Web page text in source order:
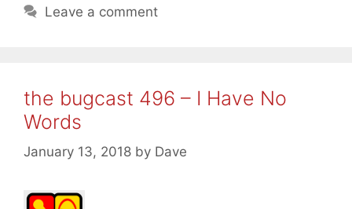
Leave a comment
the bugcast 496 – I Have No
Words
January 13, 2018 by Dave